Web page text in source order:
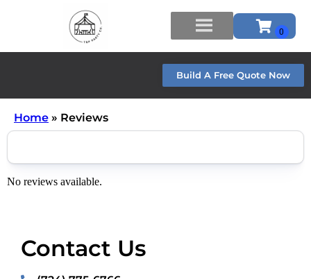
Build A Free Quote Now
Home » Reviews
No reviews available.
Contact Us